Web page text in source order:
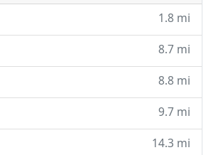
1.8 mi
8.7 mi
8.8 mi
9.7 mi
14.3 mi